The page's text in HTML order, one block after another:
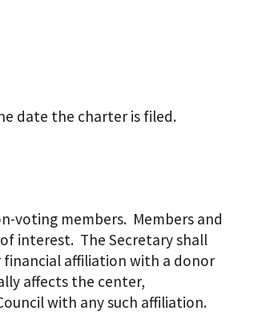
date the charter is filed.
voting members. Members and
interest. The Secretary shall
financial affiliation with a donor
affects the center,
with any such affiliation.